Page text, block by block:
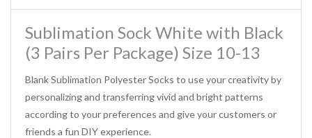
Sublimation Sock White with Black
(3 Pairs Per Package) Size 10-13
Blank Sublimation Polyester Socks to use your creativity by
personalizing and transferring vivid and bright patterns
according to your preferences and give your customers or
friends a fun DIY experience.